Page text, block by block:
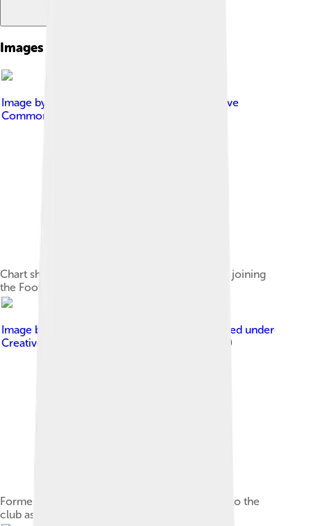
Images of Charlton Athletic
Image by
Creative
Commons Attribution-Share Alike 3.0
Chart showing Charlton's table positions since joining
the Football League
Image by
, licensed under
Creative Commons Attribution-Share Alike 3.0
Former Charlton player Chris Powell returned to the
club as manager between 2011 and 2014